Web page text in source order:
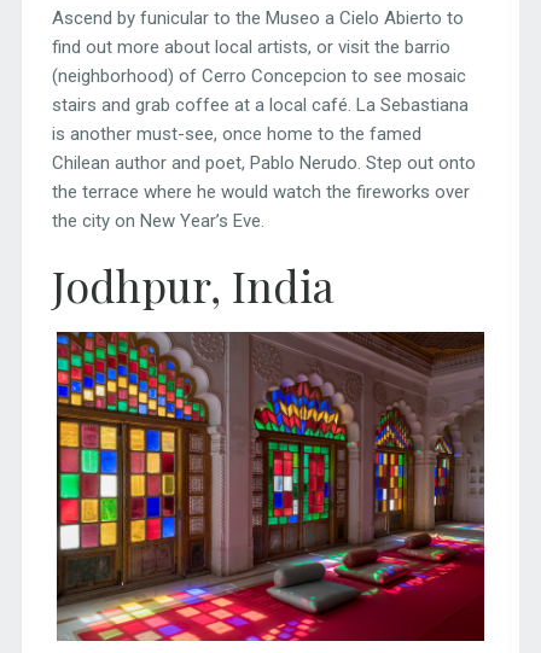
Ascend by funicular to the Museo a Cielo Abierto to
find out more about local artists, or visit the barrio
(neighborhood) of Cerro Concepcion to see mosaic
stairs and grab coffee at a local café. La Sebastiana
is another must-see, once home to the famed
Chilean author and poet, Pablo Nerudo. Step out onto
the terrace where he would watch the fireworks over
the city on New Year’s Eve.
Jodhpur, India